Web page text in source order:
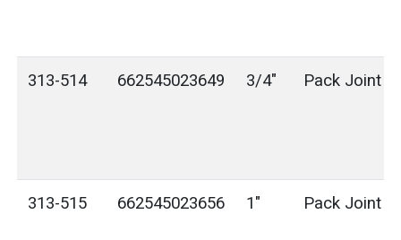
313-514 662545023649 3/4" Pack Joint
313-515 662545023656 1" Pack Joint